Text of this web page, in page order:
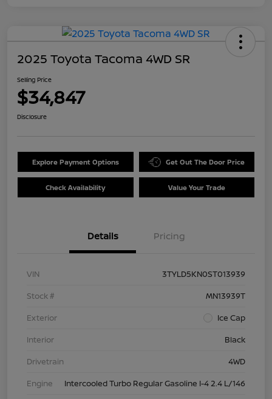
2025 Toyota Tacoma 4WD SR
Selling Price
$34,847
Disclosure
Explore Payment Options Get Out The Door Price
Check Availability Value Your Trade
Details Pricing
VIN
3TYLD5KN0ST013939
Stock #
MN13939T
Exterior
Ice Cap
Interior
Black
Drivetrain
4WD
Engine
Intercooled Turbo Regular Gasoline I-4 2.4 L/146